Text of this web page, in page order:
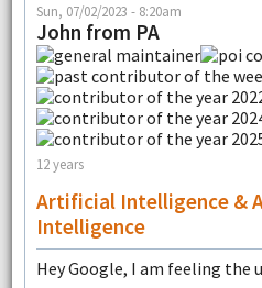
Sun, 07/02/2023 - 8:20am
John from PA
12 years
Artificial Intelligence &
Intelligence
Hey Google, I am feeling the